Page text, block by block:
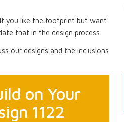
you like the footprint but want
that in the design process.
our designs and the inclusions
on Your
1122